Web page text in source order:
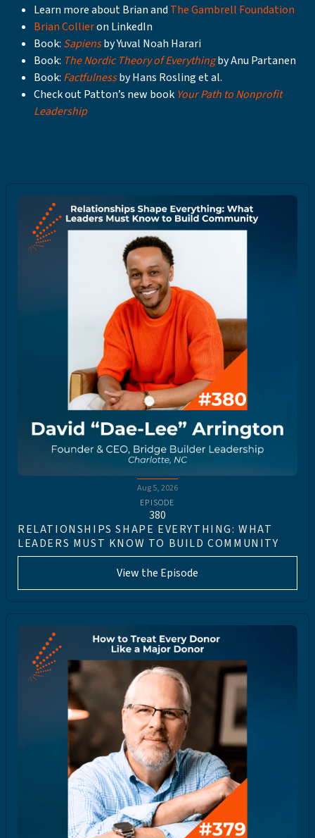
Learn more about Brian and The Gambrell Foundation
Brian Collieron LinkedIn
Book: Sapiensby Yuval Noah Harari
Book: The Nordic Theory of Everythingby Anu Partanen
Book: Factfulnessby Hans Rosling et al.
Check out Patton’s new book Your Path to Nonprofit
Leadership
Aug 5, 2026
EPISODE
380
RELATIONSHIPS SHAPE EVERYTHING: WHAT
LEADERS MUST KNOW TO BUILD COMMUNITY
View the Episode